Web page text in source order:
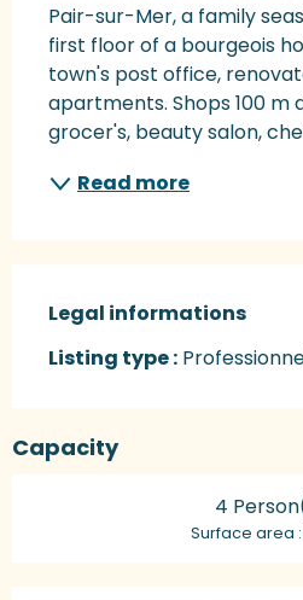
Pair-sur-Mer, a family
first floor of a bourgeois
town's post office,
apartments. Shops 100 m
grocer's, beauty salon,
Read more
Legal informations
Legal informations
Listing type :
Capacity
4
Surface area